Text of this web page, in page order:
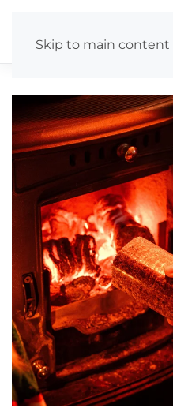
Skip to main content